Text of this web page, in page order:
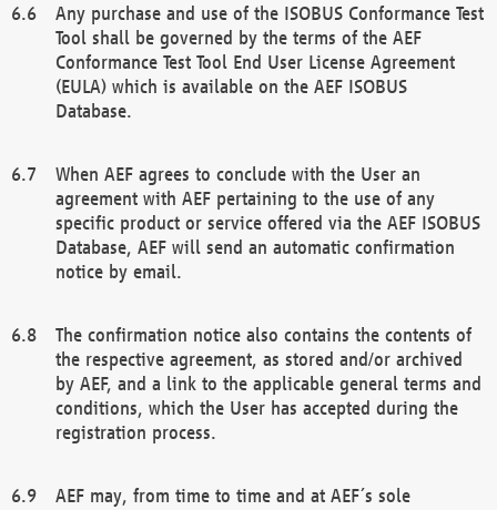
Any purchase and use of the ISOBUS Conformance Test
Tool shall be governed by the terms of the AEF
Conformance Test Tool End User License Agreement
(EULA) which is available on the AEF ISOBUS
Database.
When AEF agrees to conclude with the User an
agreement with AEF pertaining to the use of any
specific product or service offered via the AEF ISOBUS
Database, AEF will send an automatic confirmation
notice by email.
The confirmation notice also contains the contents of
the respective agreement, as stored and/or archived
by AEF, and a link to the applicable general terms and
conditions, which the User has accepted during the
registration process.
AEF may, from time to time and at AEF´s sole